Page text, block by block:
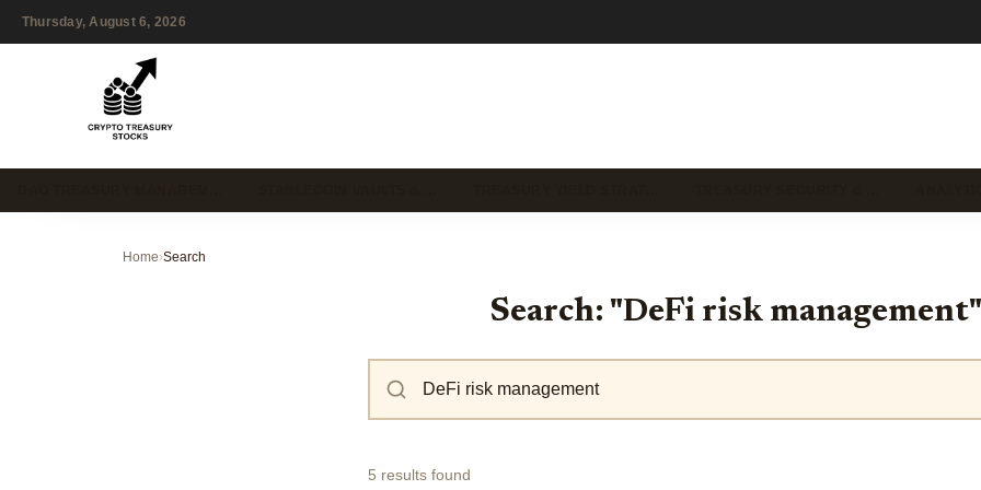
Thursday, August 6, 2026
Home›Search
Search: "DeFi risk management"
5 results found